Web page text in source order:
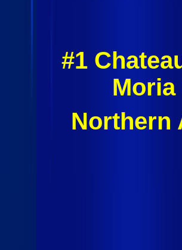
#1
Moria
Northern